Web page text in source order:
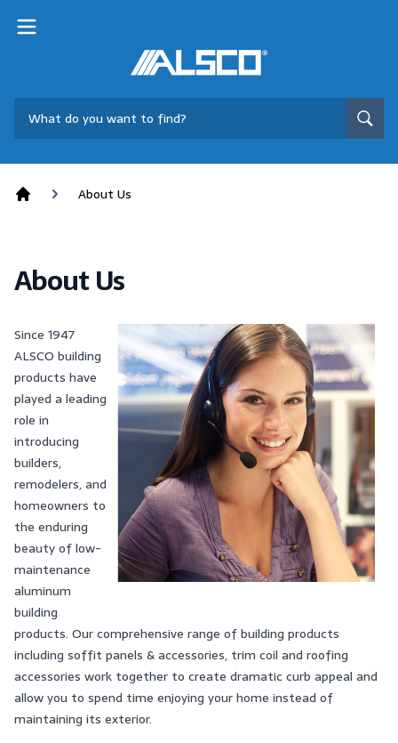
About Us
About Us
Since 1947
ALSCO building
products have
played a leading
role in
introducing
builders,
remodelers, and
homeowners to
the enduring
beauty of low-
maintenance
aluminum
building
products. Our comprehensive range of building products
including soffit panels & accessories, trim coil and roofing
accessories work together to create dramatic curb appeal and
allow you to spend time enjoying your home instead of
maintaining its exterior.